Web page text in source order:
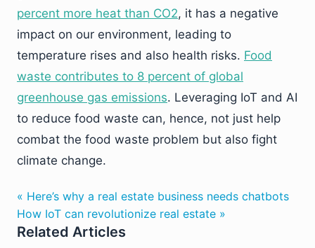
percent more heat than CO2, it has a negative
impact on our environment, leading to
temperature rises and also health risks. Food
waste contributes to 8 percent of global
greenhouse gas emissions. Leveraging IoT and AI
to reduce food waste can, hence, not just help
combat the food waste problem but also fight
climate change.
« Here’s why a real estate business needs chatbots
How IoT can revolutionize real estate »
Related Articles